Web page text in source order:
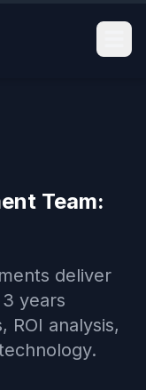
Team:
deliver
years
ROI analysis,